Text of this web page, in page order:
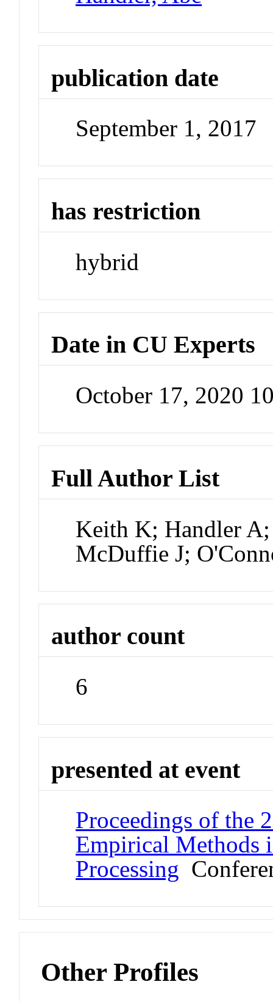
publication date
September 1, 2017
has restriction
hybrid
Date in CU Experts
October 17, 2020
Full Author List
Keith K; Handler
McDuffie J;
author count
6
presented at event
Proceedings of the
Empirical Methods
Processing
Other Profiles